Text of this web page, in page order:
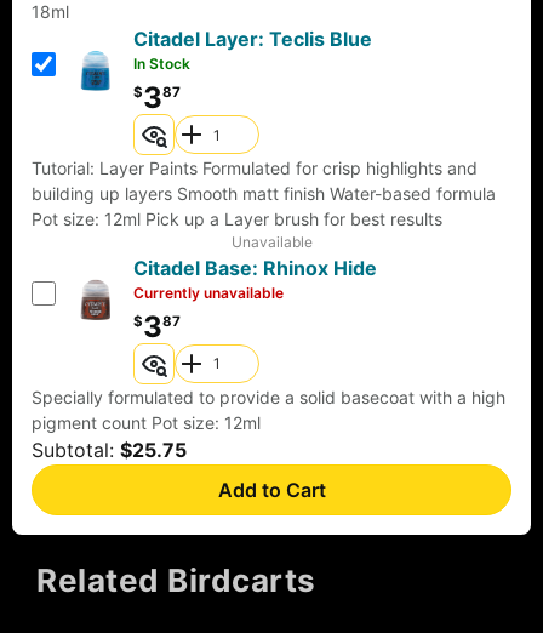
18ml
Citadel Layer: Teclis Blue
In Stock
$387
Tutorial: Layer Paints Formulated for crisp highlights and
building up layers Smooth matt finish Water-based formula
Pot size: 12ml Pick up a Layer brush for best results
Unavailable
Citadel Base: Rhinox Hide
Currently unavailable
$387
Specially formulated to provide a solid basecoat with a high
pigment count Pot size: 12ml
Subtotal: $25.75
Add to Cart
Related Birdcarts